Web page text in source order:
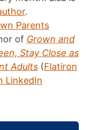
.
Parents
of Grown and
Stay Close as
Adults (Flatiron
LinkedIn